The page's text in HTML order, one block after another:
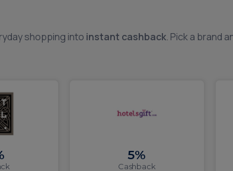
shopping into instant cashback. Pick a brand
5%
Cashback